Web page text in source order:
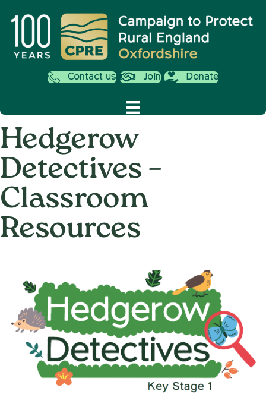
Contact us Join Donate
Hedgerow
Detectives –
Classroom
Resources